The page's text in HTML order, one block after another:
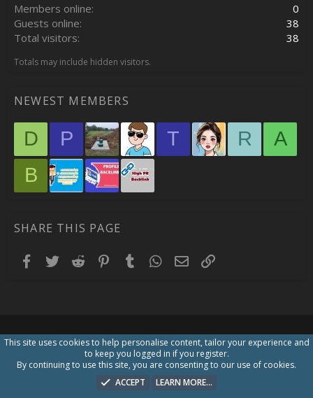
Members online
0
Guests online
38
Total visitors
38
Totals may include hidden visitors.
NEWEST MEMBERS
D P T R
A
B
SHARE THIS PAGE
Facebook
TwitterReddit Pinterest
TumblrWhatsApp
EmailLink
This site uses cookies to help personalise content, tailor your experience and
to keep you logged in if you register.
By continuing to use this site, you are consenting to our use of cookies.
ACCEPT
LEARN MORE…